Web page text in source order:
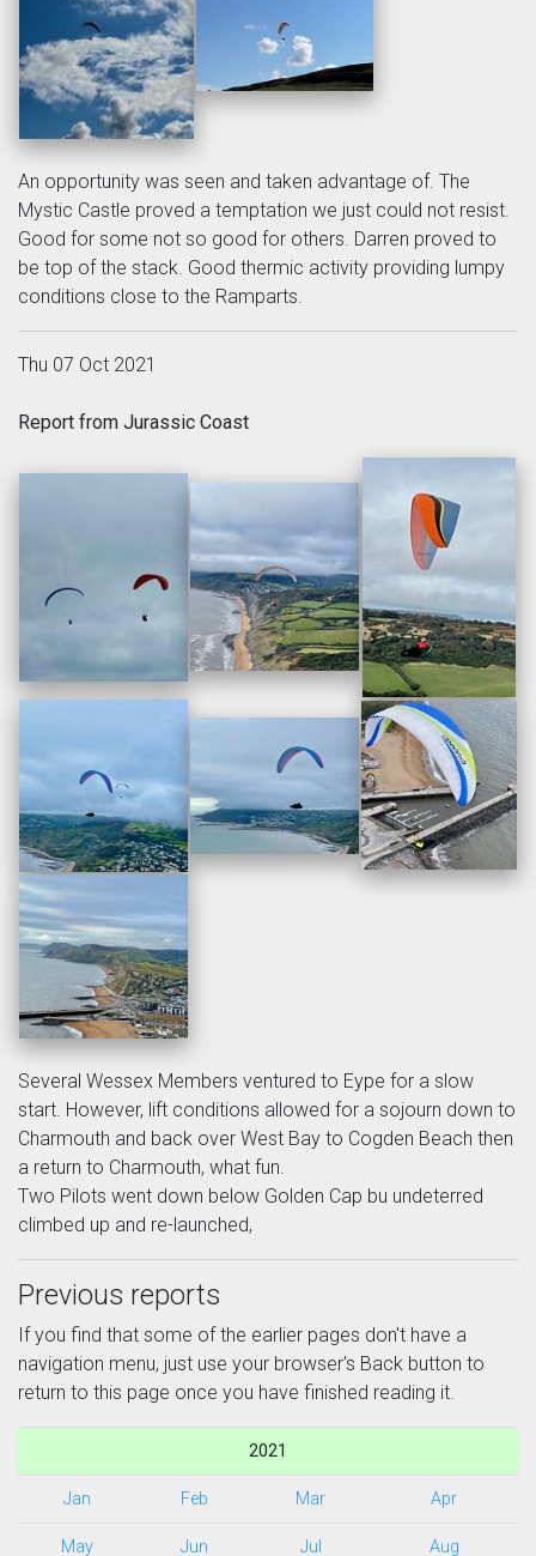
An opportunity was seen and taken advantage of. The
Mystic Castle proved a temptation we just could not resist.
Good for some not so good for others. Darren proved to
be top of the stack. Good thermic activity providing lumpy
conditions close to the Ramparts.
Thu 07 Oct 2021
Report from Jurassic Coast
Several Wessex Members ventured to Eype for a slow
start. However, lift conditions allowed for a sojourn down to
Charmouth and back over West Bay to Cogden Beach then
a return to Charmouth, what fun.
Two Pilots went down below Golden Cap bu undeterred
climbed up and re-launched,
Previous reports
If you find that some of the earlier pages don't have a
navigation menu, just use your browser's Back button to
return to this page once you have finished reading it.
2021
Jan Feb Mar Apr
May Jun Jul Aug